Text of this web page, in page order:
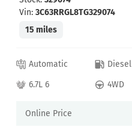
Vin: 3C63RRGL8TG329074
15 miles
Automatic Diesel
6.7L 6
4WD
Online Price